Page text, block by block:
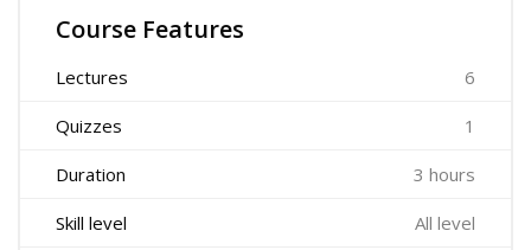
Course Features
Lectures 6
Quizzes 1
Duration 3 hours
Skill level All level